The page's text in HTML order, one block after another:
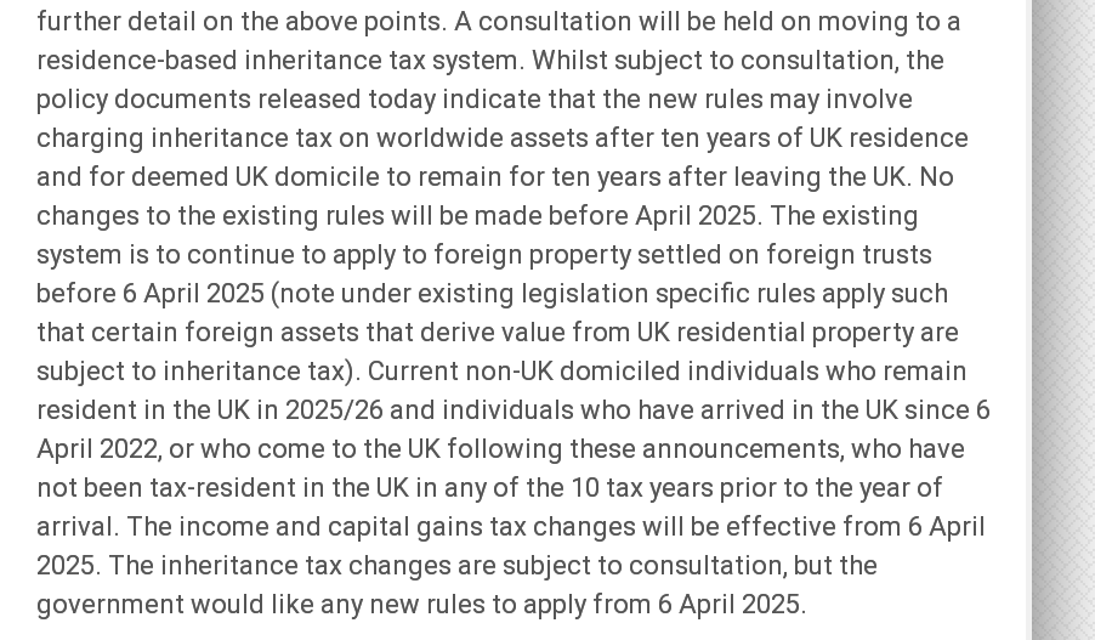
further detail on the above points. A consultation will be held on moving to a
residence-based inheritance tax system. Whilst subject to consultation, the
policy documents released today indicate that the new rules may involve
charging inheritance tax on worldwide assets after ten years of UK residence
and for deemed UK domicile to remain for ten years after leaving the UK. No
changes to the existing rules will be made before April 2025. The existing
system is to continue to apply to foreign property settled on foreign trusts
before 6 April 2025 (note under existing legislation specific rules apply such
that certain foreign assets that derive value from UK residential property are
subject to inheritance tax). Current non-UK domiciled individuals who remain
resident in the UK in 2025/26 and individuals who have arrived in the UK since 6
April 2022, or who come to the UK following these announcements, who have
not been tax-resident in the UK in any of the 10 tax years prior to the year of
arrival. The income and capital gains tax changes will be effective from 6 April
2025. The inheritance tax changes are subject to consultation, but the
government would like any new rules to apply from 6 April 2025.